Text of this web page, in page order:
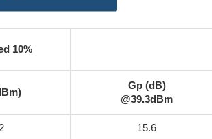
10%
Gp (dB)
@39.3dBm
15.6